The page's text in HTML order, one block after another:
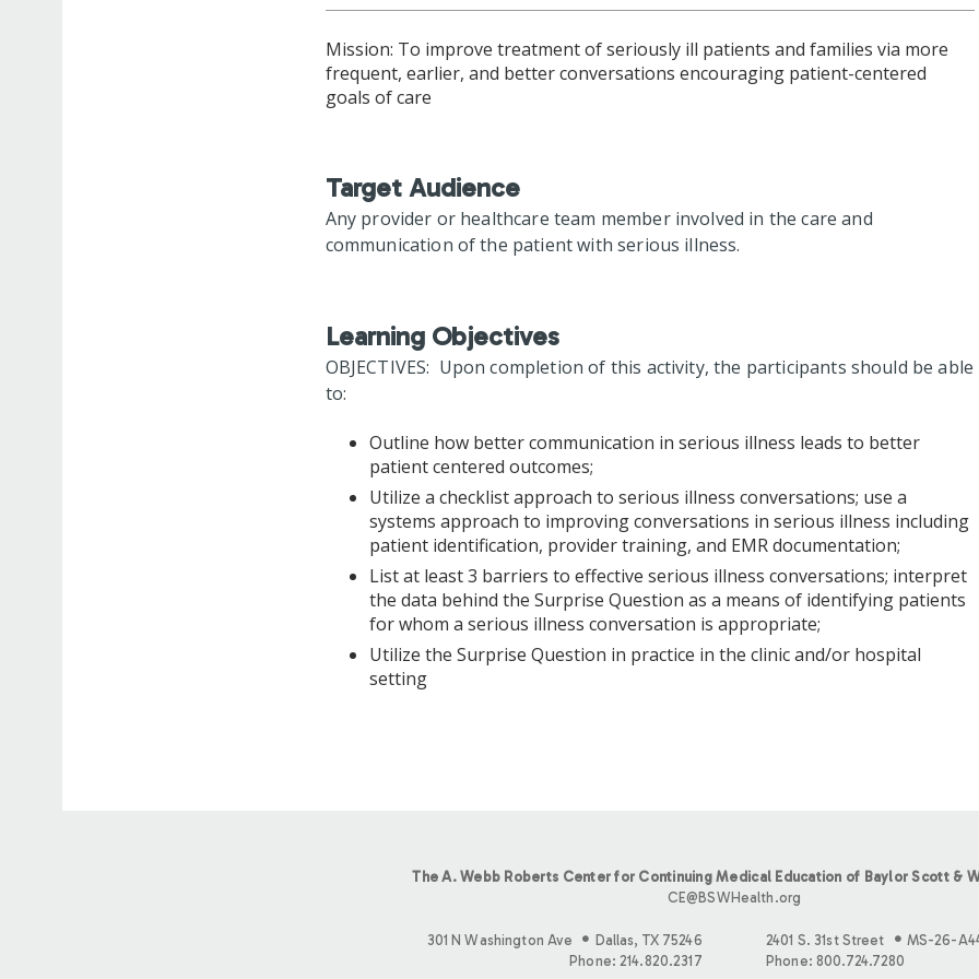
Mission: To improve treatment of seriously ill patients and families via more
frequent, earlier, and better conversations encouraging patient-centered
goals of care
Target Audience
Any provider or healthcare team member involved in the care and
communication of the patient with serious illness.
Learning Objectives
OBJECTIVES: Upon completion of this activity, the participants should be able
to:
Outline how better communication in serious illness leads to better
patient centered outcomes;
Utilize a checklist approach to serious illness conversations; use a
systems approach to improving conversations in serious illness including
patient identification, provider training, and EMR documentation;
List at least 3 barriers to effective serious illness conversations; interpret
the data behind the Surprise Question as a means of identifying patients
for whom a serious illness conversation is appropriate;
Utilize the Surprise Question in practice in the clinic and/or hospital
setting
The A. Webb Roberts Center for Continuing Medical Education of Baylor Scott &
CE@BSWHealth.org
301 N Washington Ave
Dallas, TX 75246
Phone: 214.820.2317
2401 S. 31st Street
MS-26-
Phone: 800.724.7280